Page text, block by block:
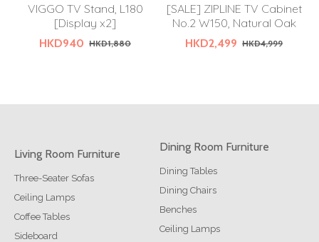
VIGGO TV Stand, L180
[Display x2]
HKD940 HKD1,880
[SALE] ZIPLINE TV Cabinet
No.2 W150, Natural Oak
HKD2,499 HKD4,999
Living Room Furniture
Three-Seater Sofas
Ceiling Lamps
Coffee Tables
Sideboard
Dining Room Furniture
Dining Tables
Dining Chairs
Benches
Ceiling Lamps